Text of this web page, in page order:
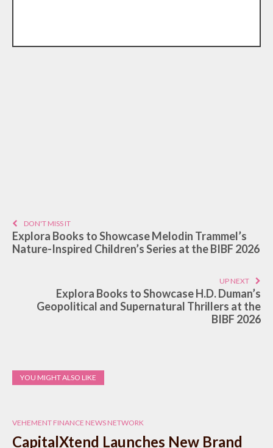
DON'T MISS IT
Explora Books to Showcase Melodin Trammel’s
Nature-Inspired Children’s Series at the BIBF 2026
UP NEXT
Explora Books to Showcase H.D. Duman’s
Geopolitical and Supernatural Thrillers at the
BIBF 2026
YOU MIGHT ALSO LIKE
VEHEMENT FINANCE NEWS NETWORK
CapitalXtend Launches New Brand